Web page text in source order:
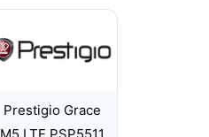
Prestigio Grace